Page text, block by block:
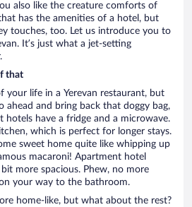
also like the creature comforts of
has the amenities of a hotel, but
touches, too. Let us introduce you to
It’s just what a jet-setting
that
your life in a Yerevan restaurant, but
ahead and bring back that doggy bag,
hotels have a fridge and a microwave.
which is perfect for longer stays.
sweet home quite like whipping up
macaroni! Apartment hotel
more spacious. Phew, no more
your way to the bathroom.
home-like, but what about the rest?